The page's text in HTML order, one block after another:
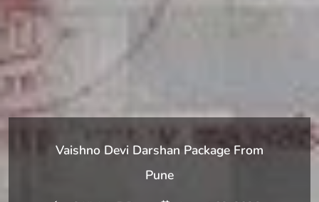
Vaishno Devi Darshan Package From
Pune